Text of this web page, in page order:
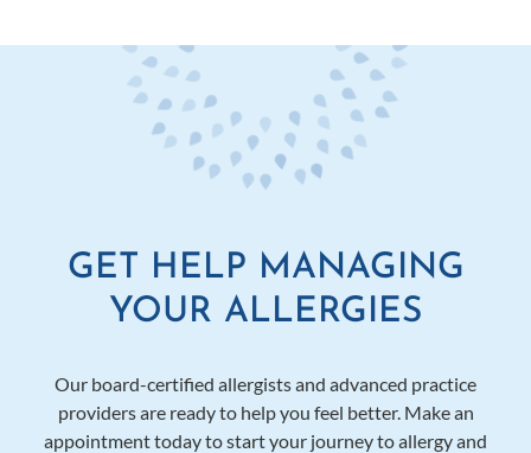
GET HELP MANAGING
YOUR ALLERGIES
Our board-certified allergists and advanced practice
providers are ready to help you feel better. Make an
appointment today to start your journey to allergy and